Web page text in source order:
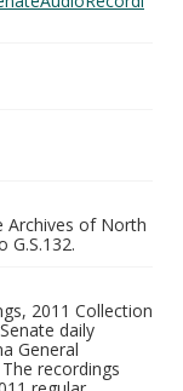
Archives of North
G.S.132.
2011 Collection
daily
General
recordings